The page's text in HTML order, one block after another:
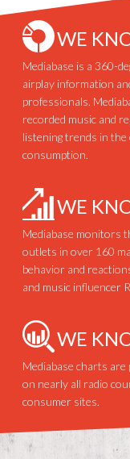
WE
Mediabase is a 360-
airplay information
professionals.
recorded music and
listening trends in the
consumption.
WE
Mediabase monitors
outlets in over 160
behavior and
and music influencer
WE
Mediabase charts
on nearly all radio
consumer sites.